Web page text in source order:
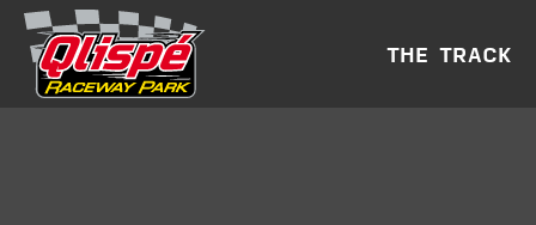
THE TRACK